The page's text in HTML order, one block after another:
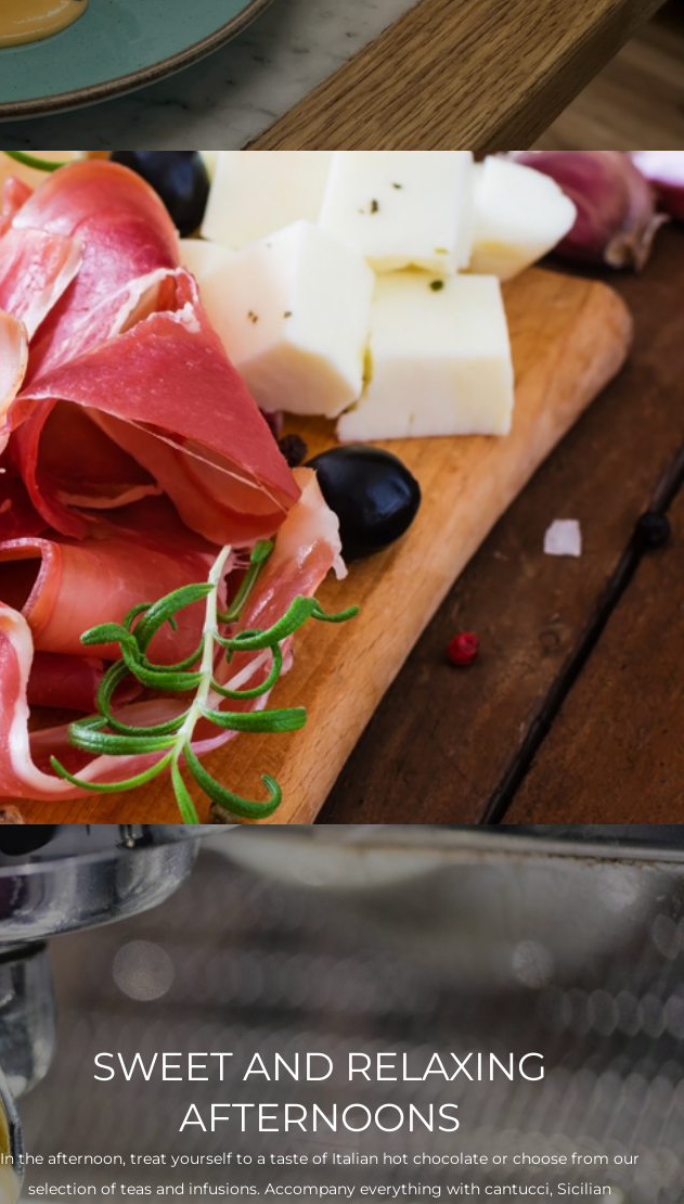
SWEET AND RELAXING
AFTERNOONS
In the afternoon, treat yourself to a taste of Italian hot chocolate or choose from our
selection of teas and infusions. Accompany everything with cantucci, Sicilian